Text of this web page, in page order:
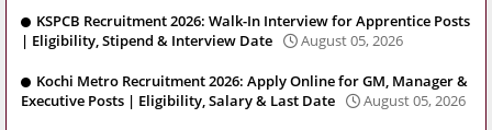
KSPCB Recruitment 2026: Walk-In Interview for Apprentice Posts
| Eligibility, Stipend & Interview Date
August 05, 2026
Kochi Metro Recruitment 2026: Apply Online for GM, Manager &
Executive Posts | Eligibility, Salary & Last Date
August 05, 2026